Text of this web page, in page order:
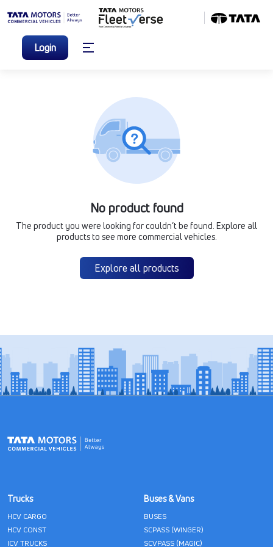
Login
No product found
The product you were looking for couldn’t be found. Explore all
products to see more commercial vehicles.
Explore all products
Trucks
HCV CARGO
HCV CONST
ICV TRUCKS
Buses & Vans
BUSES
SCPASS (WINGER)
SCVPASS (MAGIC)